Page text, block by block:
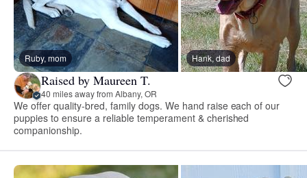
Ruby, mom Hank, dad
Raised by Maureen T.
40 miles away from Albany, OR
We offer quality-bred, family dogs. We hand raise each of our
puppies to ensure a reliable temperament & cherished
companionship.